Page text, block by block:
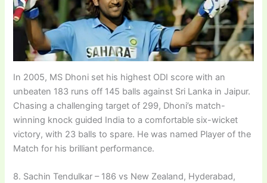
In 2005, MS Dhoni set his highest ODI score with an
unbeaten 183 runs off 145 balls against Sri Lanka in Jaipur.
Chasing a challenging target of 299, Dhoni’s match-
winning knock guided India to a comfortable six-wicket
victory, with 23 balls to spare. He was named Player of the
Match for his brilliant performance.
8. Sachin Tendulkar – 186 vs New Zealand, Hyderabad,